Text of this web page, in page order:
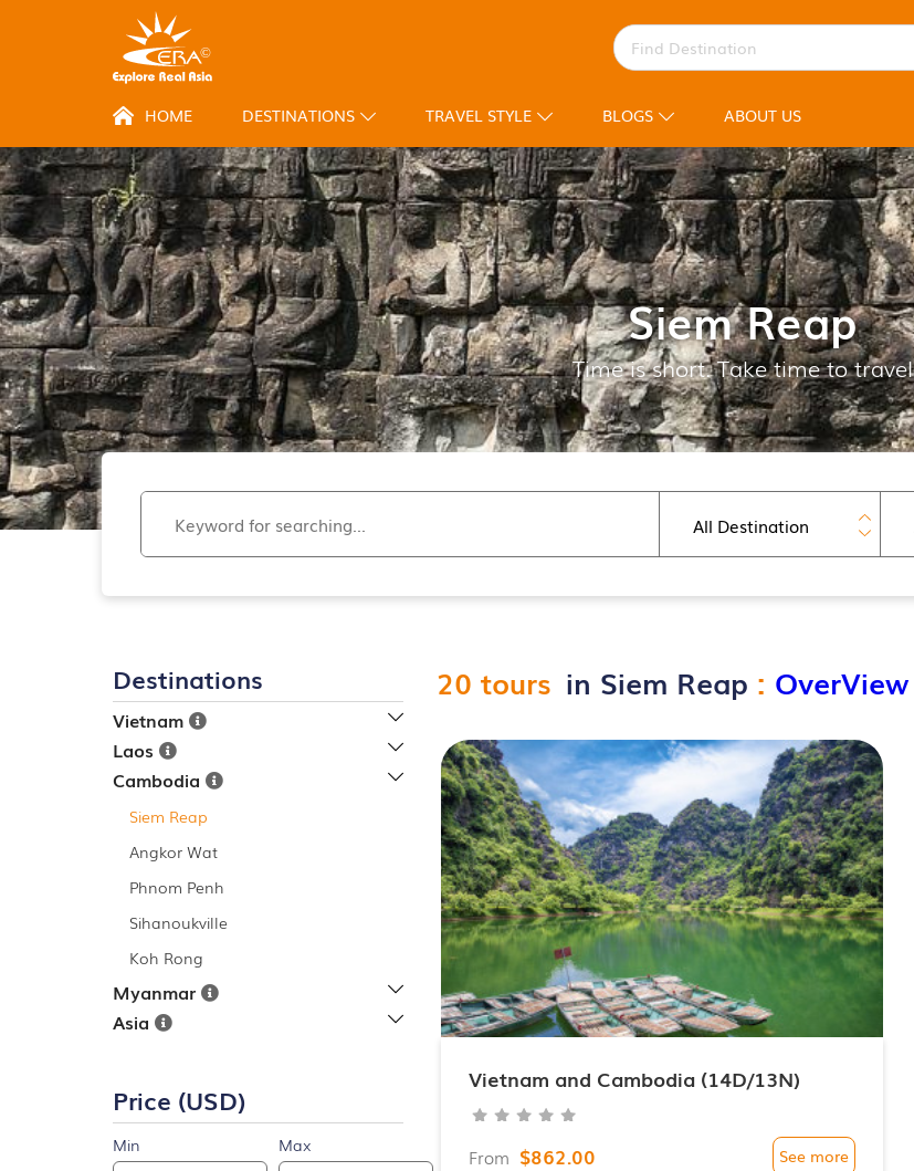
HOME DESTINATIONS TRAVEL STYLE BLOGS ABOUT US
Siem Reap
Time is short. Take time to travel
Destinations
Vietnam
Laos
Cambodia
Siem Reap
Angkor Wat
Phnom Penh
Sihanoukville
Koh Rong
Myanmar
Asia
Price (USD)
Min Max
20 tours in Siem Reap : OverView
Vietnam and Cambodia (14D/13N)
From $862.00 See more